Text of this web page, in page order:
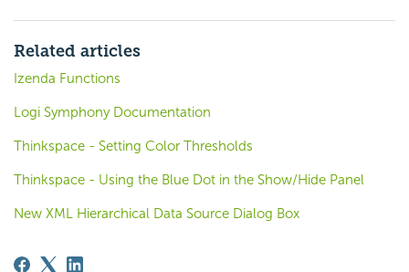
Related articles
Izenda Functions
Logi Symphony Documentation
Thinkspace - Setting Color Thresholds
Thinkspace - Using the Blue Dot in the Show/Hide Panel
New XML Hierarchical Data Source Dialog Box